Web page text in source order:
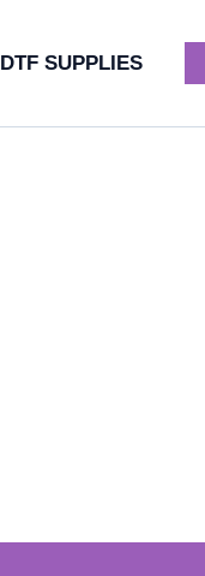
DTF SUPPLIES